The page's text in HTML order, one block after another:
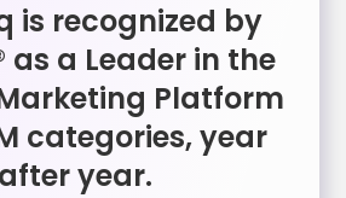
is recognized by
as a Leader in the
Platform
categories, year
after year.